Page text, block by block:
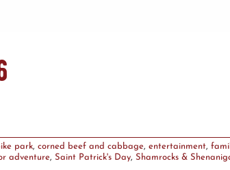
park, corned beef and cabbage, entertainment,
adventure, Saint Patrick's Day, Shamrocks &